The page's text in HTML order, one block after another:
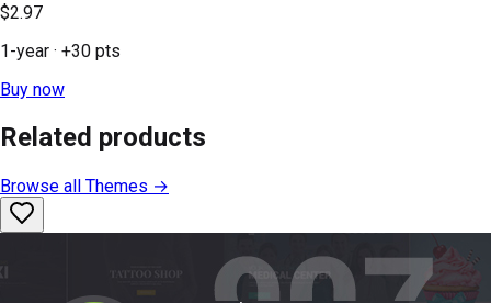
$2.97
1-year · +30 pts
Buy now
Related products
Browse all Themes →